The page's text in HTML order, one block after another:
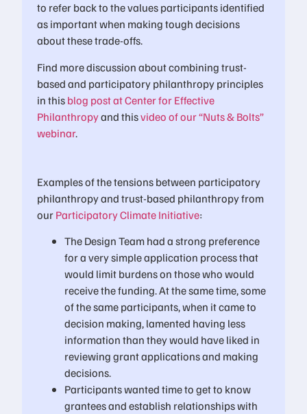
to refer back to the values participants identified
as important when making tough decisions
about these trade-offs.
Find more discussion about combining trust-
based and participatory philanthropy principles
in thisblog post at Center for Effective
Philanthropyand thisvideo of our “Nuts & Bolts”
webinar.
Examples of the tensions between participatory
philanthropy and trust-based philanthropy from
ourParticipatory Climate Initiative:
The Design Team had a strong preference
for a very simple application process that
would limit burdens on those who would
receive the funding. At the same time, some
of the same participants, when it came to
decision making, lamented having less
information than they would have liked in
reviewing grant applications and making
decisions.
Participants wanted time to get to know
grantees and establish relationships with